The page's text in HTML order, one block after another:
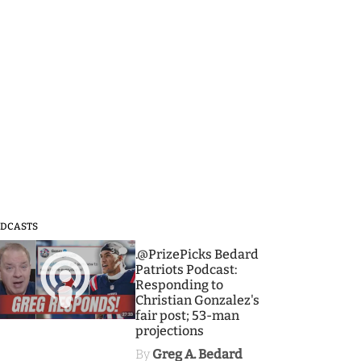
3
.@PrizePicks Bedard
Patriots Podcast:
Responding to
Christian Gonzalez's
fair post; 53-man
projections
By Greg A. Bedard